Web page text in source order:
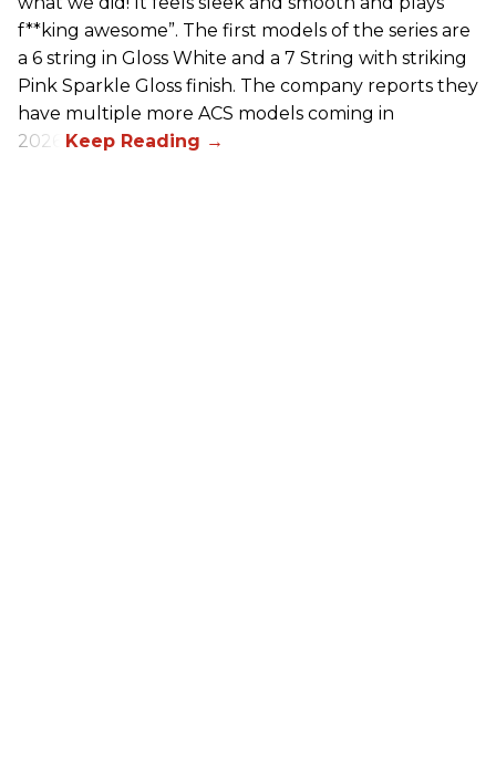
f**king awesome”. The first models of the series are
a 6 string in Gloss White and a 7 String with striking
Pink Sparkle Gloss finish. The company reports they
have multiple more ACS models coming in
2026.